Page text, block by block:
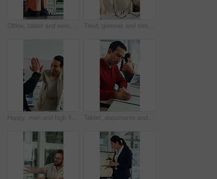
Office, tablet and woman with screen for windmill design for power, renewable energy and innovation. Computer, wind turbine and person on tech for eco friendly solution, sustainability and research Tired, glasses and stress with business man in office for project rejection, brain fog and fail. Overwhelmed, burnout and mistake with person in agency for pressure, late deadline and eye strain
Happy, men and high five for wind turbine in office, achievement or celebration for renewable energy. Laughing, colleagues and people with smile for windmill success, sustainability and teamwork Tablet, documents and businessman in office with research for weather forecast with climate change. Tech, paperwork and meteorologist with feedback on conservation project and coworking in workplace.